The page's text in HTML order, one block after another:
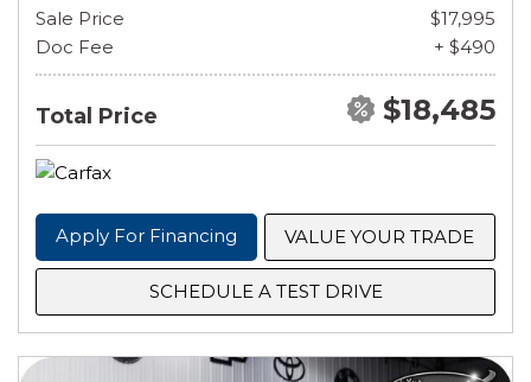
Sale Price
$17,995
Doc Fee
+ $490
Total Price $18,485
Apply For Financing VALUE YOUR TRADE
SCHEDULE A TEST DRIVE